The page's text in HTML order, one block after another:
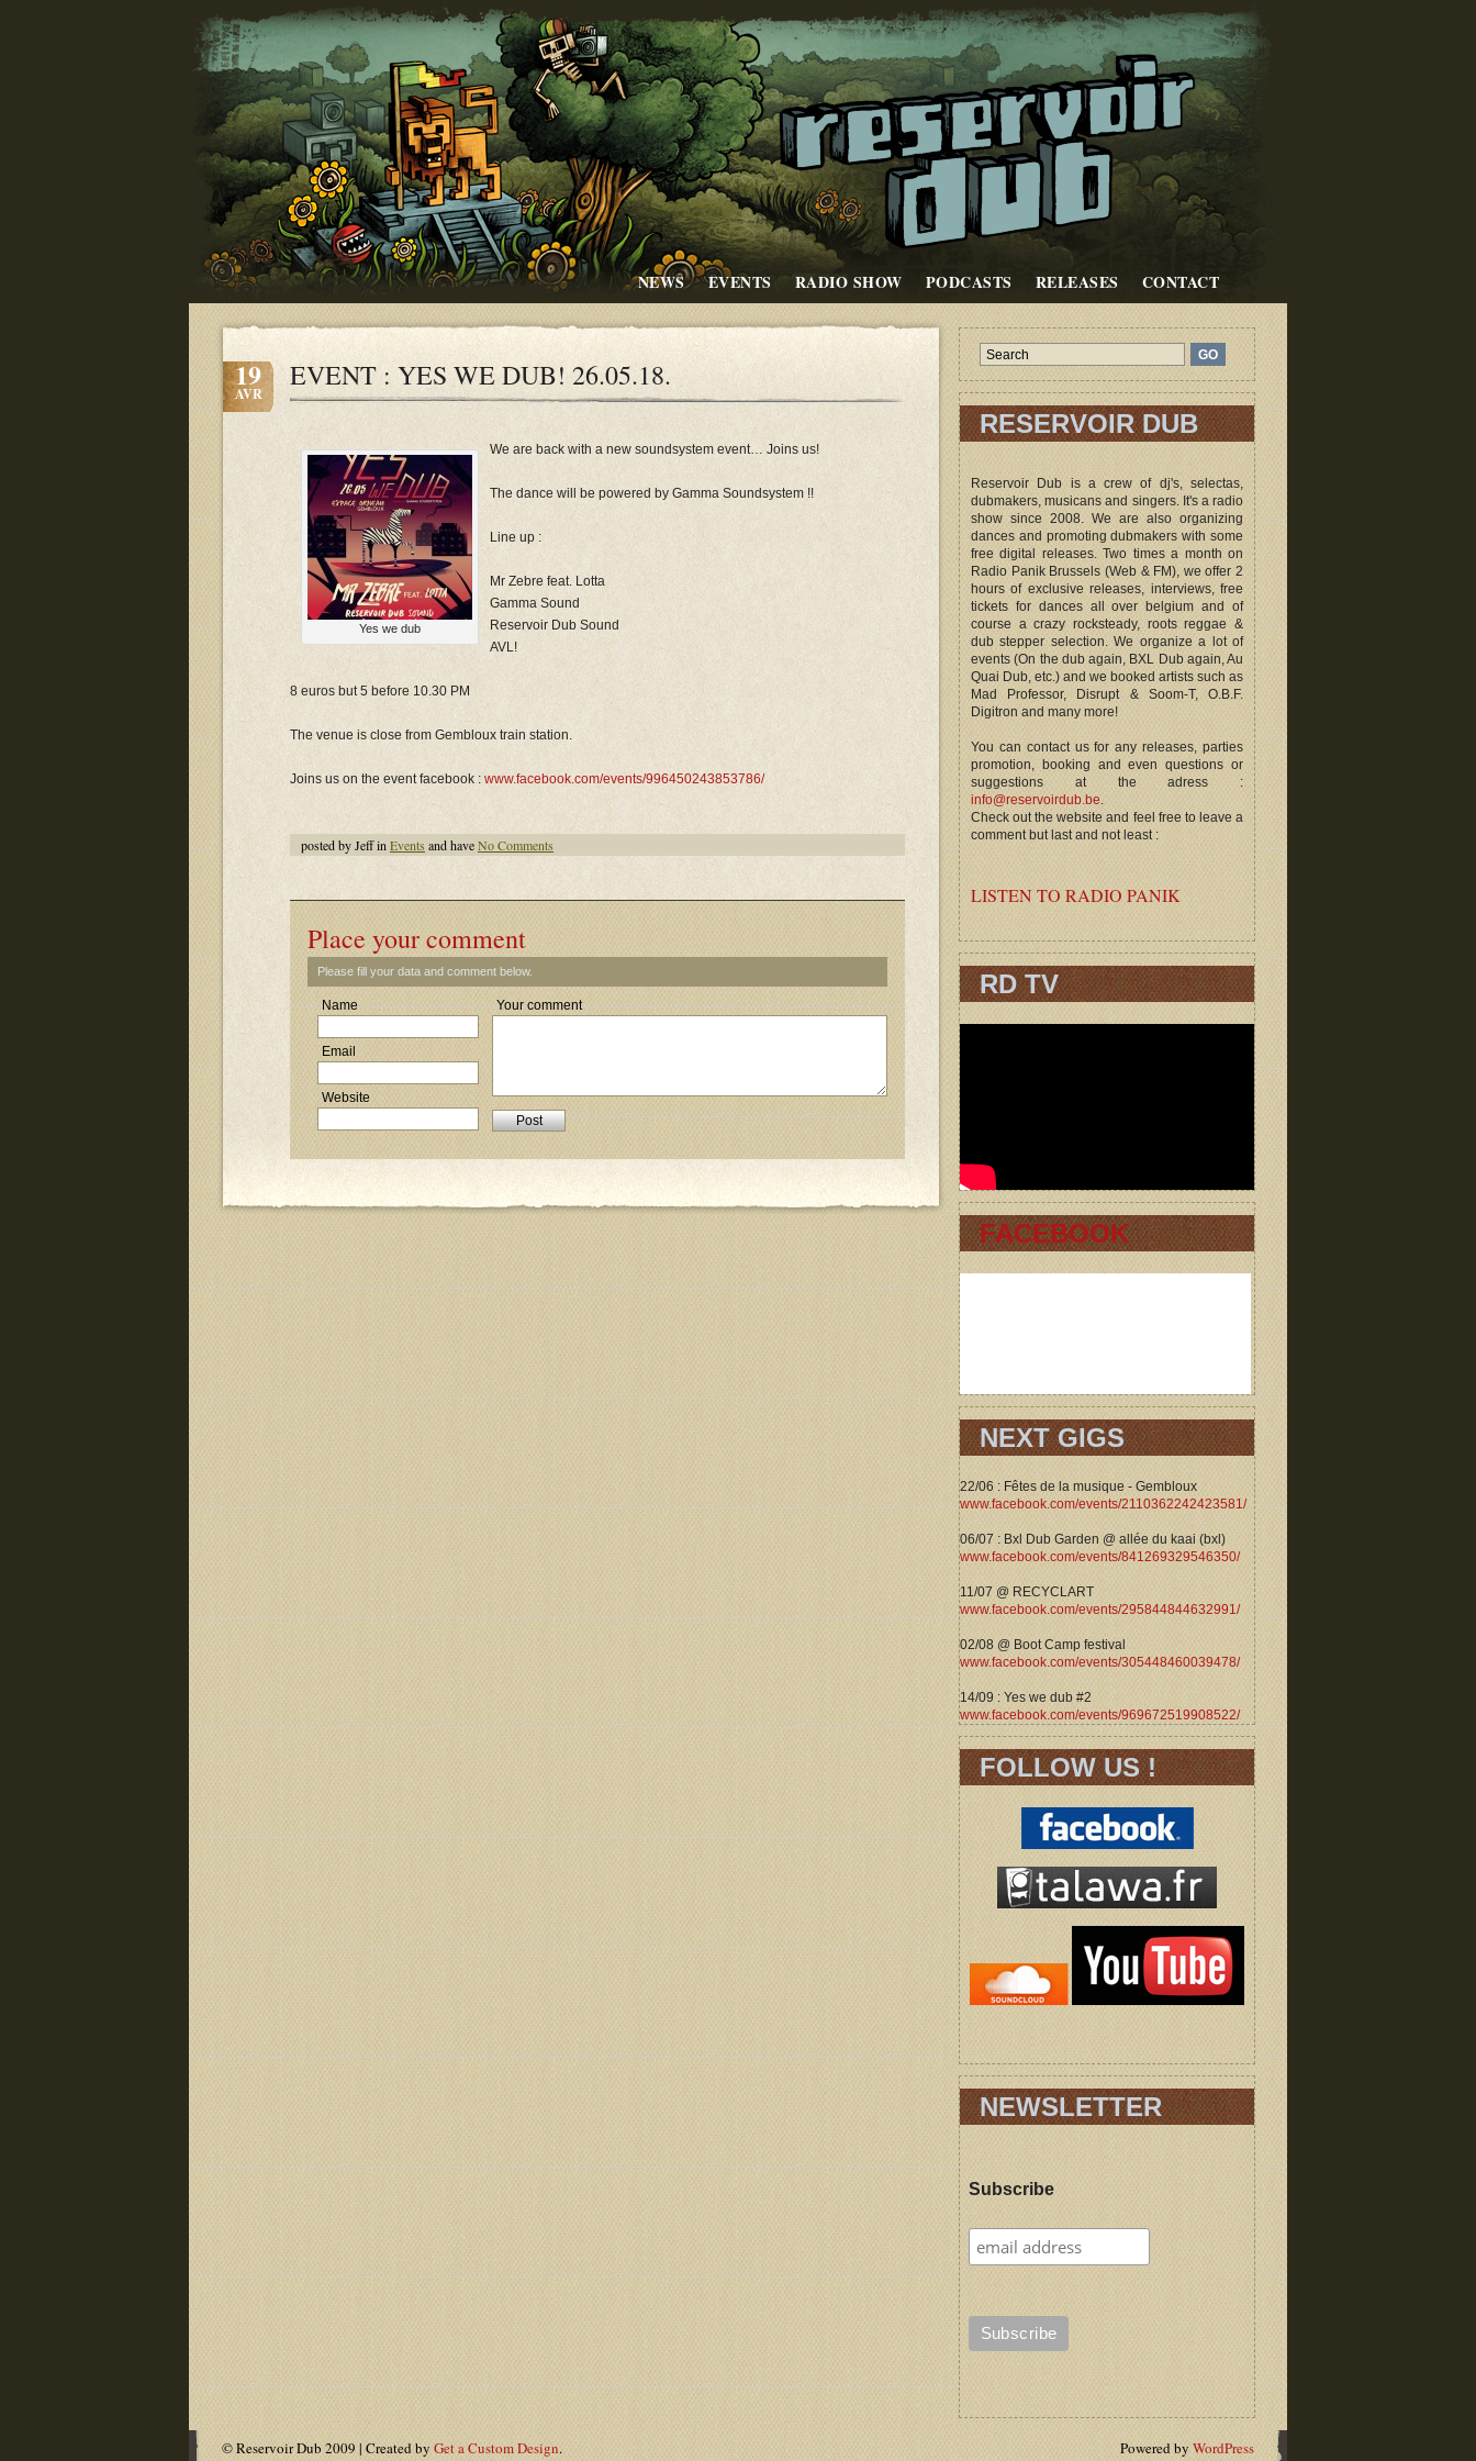
NEWS EVENTS RADIO SHOW PODCASTS RELEASES CONTACT
19
AVR
EVENT : YES WE DUB! 26.05.18.
Yes we dub
We are back with a new soundsystem event… Joins us!
The dance will be powered by Gamma Soundsystem !!
Line up :
Mr Zebre feat. Lotta
Gamma Sound
Reservoir Dub Sound
AVL!
8 euros but 5 before 10.30 PM
The venue is close from Gembloux train station.
Joins us on the event facebook : www.facebook.com/events/996450243853786/
posted by Jeff in Events and haveNo Comments
Place your comment
Please fill your data and comment below.
Name
Email
Website
Your comment
RESERVOIR DUB
Reservoir Dub is a crew of dj's, selectas,
dubmakers, musicans and singers. It's a radio
show since 2008. We are also organizing
dances and promoting dubmakers with some
free digital releases. Two times a month on
Radio Panik Brussels (Web & FM), we offer 2
hours of exclusive releases, interviews, free
tickets for dances all over belgium and of
course a crazy rocksteady, roots reggae &
dub stepper selection. We organize a lot of
events (On the dub again, BXL Dub again, Au
Quai Dub, etc.) and we booked artists such as
Mad Professor, Disrupt & Soom-T, O.B.F.
Digitron and many more!
You can contact us for any releases, parties
promotion, booking and even questions or
suggestions at the adress :
info@reservoirdub.be.
Check out the website and feel free to leave a
comment but last and not least :
LISTEN TO RADIO PANIK
RD TV
FACEBOOK
NEXT GIGS
22/06 : Fêtes de la musique - Gembloux
www.facebook.com/events/2110362242423581/
06/07 : Bxl Dub Garden @ allée du kaai (bxl)
www.facebook.com/events/841269329546350/
11/07 @ RECYCLART
www.facebook.com/events/295844844632991/
02/08 @ Boot Camp festival
www.facebook.com/events/305448460039478/
14/09 : Yes we dub #2
www.facebook.com/events/969672519908522/
FOLLOW US !
NEWSLETTER
Subscribe
© Reservoir Dub 2009 | Created by Get a Custom Design. Powered by WordPress